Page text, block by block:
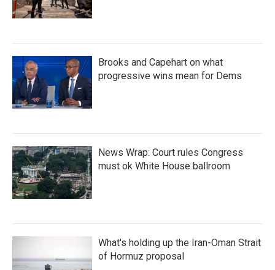
Brooks and Capehart on what
progressive wins mean for Dems
News Wrap: Court rules Congress
must ok White House ballroom
What's holding up the Iran-Oman Strait
of Hormuz proposal